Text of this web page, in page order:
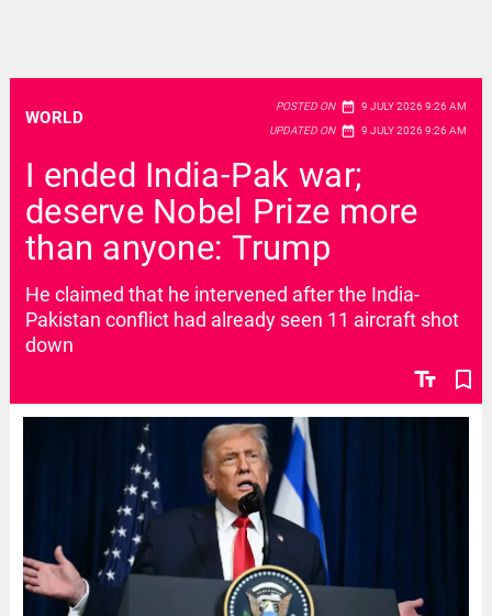
WORLD
POSTED ON date_range 9 JULY 2026 9:26 AM
UPDATED ON date_range 9 JULY 2026 9:26 AM
I ended India-Pak war;
deserve Nobel Prize more
than anyone: Trump
text_fields bookmark_border
He claimed that he intervened after the India-
Pakistan conflict had already seen 11 aircraft shot
down